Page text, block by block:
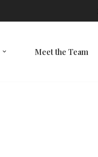
Meet the Team